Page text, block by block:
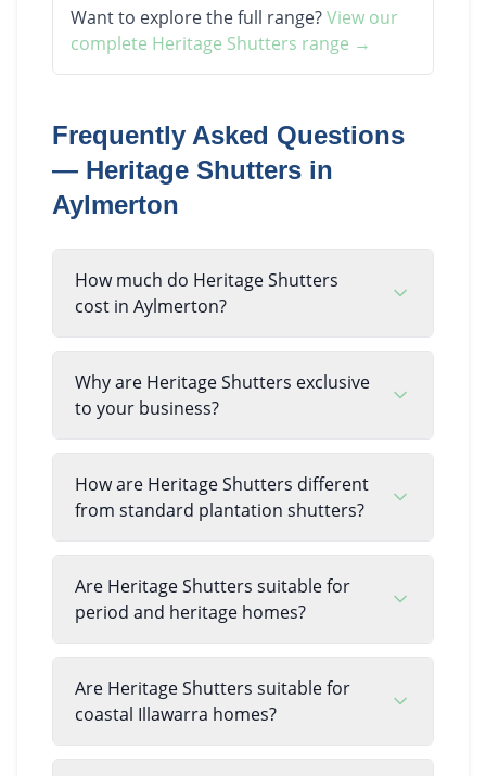
Want to explore the full range?View our
complete Heritage Shutters range →
Frequently Asked Questions
— Heritage Shutters in
Aylmerton
How much do Heritage Shutters
cost in Aylmerton?
Why are Heritage Shutters exclusive
to your business?
How are Heritage Shutters different
from standard plantation shutters?
Are Heritage Shutters suitable for
period and heritage homes?
Are Heritage Shutters suitable for
coastal Illawarra homes?